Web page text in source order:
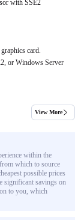
with SSE2
card.
or Windows Server
View More
within the
which to source
possible prices
significant savings on
to you, which